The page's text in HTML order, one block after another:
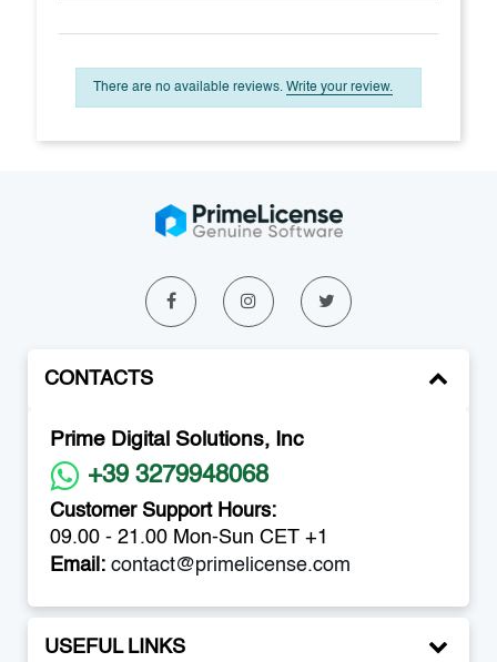
There are no available reviews. Write your review.
CONTACTS
Prime Digital Solutions, Inc
+39 3279948068
Customer Support Hours:
09.00 - 21.00 Mon-Sun CET +1
Email: contact@primelicense.com
USEFUL LINKS